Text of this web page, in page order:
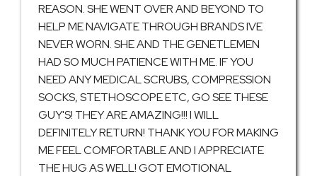
REASON. SHE WENT OVER AND BEYOND TO
HELP ME NAVIGATE THROUGH BRANDS IVE
NEVER WORN. SHE AND THE GENETLEMEN
HAD SO MUCH PATIENCE WITH ME. IF YOU
NEED ANY MEDICAL SCRUBS, COMPRESSION
SOCKS, STETHOSCOPE ETC, GO SEE THESE
GUY'S! THEY ARE AMAZING!!! I WILL
DEFINITELY RETURN! THANK YOU FOR MAKING
ME FEEL COMFORTABLE AND I APPRECIATE
THE HUG AS WELL! GOT EMOTIONAL